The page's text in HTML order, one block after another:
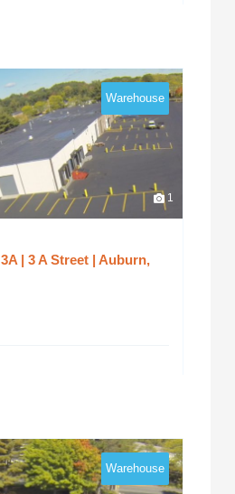
Warehouse
1
| 3 A Street | Auburn,
Warehouse